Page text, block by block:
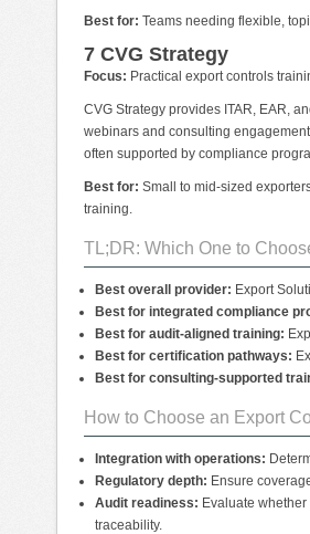
Best for: Teams needing flexible,
7 CVG Strategy
Focus: Practical export controls
CVG Strategy provides ITAR, EAR,
webinars and consulting
often supported by compliance
Best for: Small to mid-sized
training.
TL;DR: Which One to
Best overall provider: Export
Best for integrated compliance
Best for audit-aligned training:
Best for certification pathways:
Best for consulting-supported
How to Choose an Export
Integration with operations:
Regulatory depth: Ensure
Audit readiness: Evaluate
traceability.